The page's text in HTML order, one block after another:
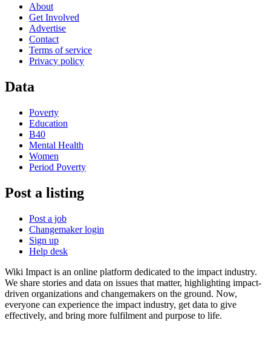
About
Get Involved
Advertise
Contact
Terms of service
Privacy policy
Data
Poverty
Education
B40
Mental Health
Women
Period Poverty
Post a listing
Post a job
Changemaker login
Sign up
Help desk
Wiki Impact is an online platform dedicated to the impact industry.
We share stories and data on issues that matter, highlighting impact-
driven organizations and changemakers on the ground. Now,
everyone can experience the impact industry, get data to give
effectively, and bring more fulfilment and purpose to life.